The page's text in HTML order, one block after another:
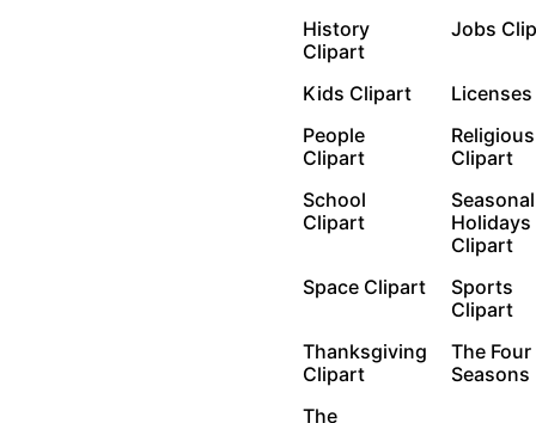
History
Clipart
Jobs
Kids Clipart
Licenses
People
Clipart
Religious
Clipart
School
Clipart
Seasonal
Holidays
Clipart
Space Clipart
Sports
Clipart
Thanksgiving
Clipart
The Four
Seasons
The